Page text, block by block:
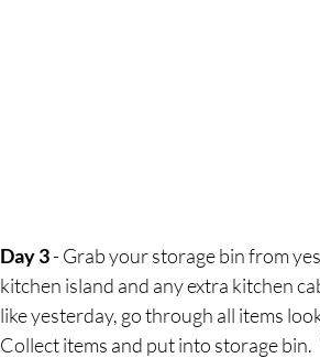
Day 3 - Grab your storage bin from
kitchen island and any extra kitchen
like yesterday, go through all items
Collect items and put into storage bin.